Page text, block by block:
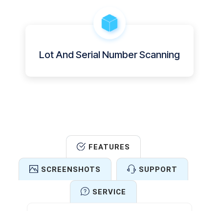
Lot And Serial Number Scanning
FEATURES
SCREENSHOTS SUPPORT
SERVICE